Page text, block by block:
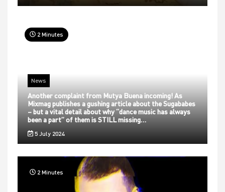
2 Minutes
News
Another complaint from Mutya Buena incoming! As
Mixmag publishes a gushing article about the Sugababes
– but a vital detail about why “dance music has always
been a part” of them is STILL missing…
5 July 2024
2 Minutes